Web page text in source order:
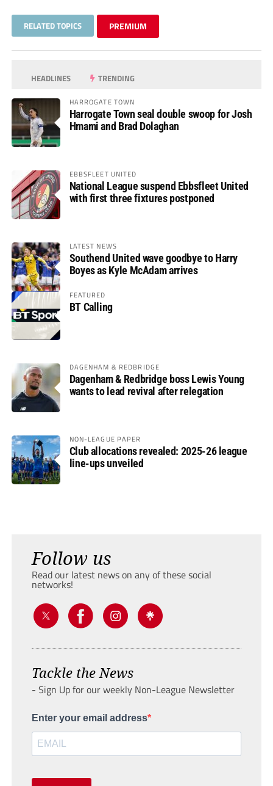
RELATED TOPICS PREMIUM
HEADLINES TRENDING
HARROGATE TOWN
Harrogate Town seal double swoop for Josh
Hmami and Brad Dolaghan
EBBSFLEET UNITED
National League suspend Ebbsfleet United
with first three fixtures postponed
LATEST NEWS
Southend United wave goodbye to Harry
Boyes as Kyle McAdam arrives
FEATURED
BT Calling
DAGENHAM & REDBRIDGE
Dagenham & Redbridge boss Lewis Young
wants to lead revival after relegation
NON-LEAGUE PAPER
Club allocations revealed: 2025-26 league
line-ups unveiled
Follow us
Read our latest news on any of these social
networks!
Tackle the News
- Sign Up for our weekly Non-League Newsletter
Enter your email address